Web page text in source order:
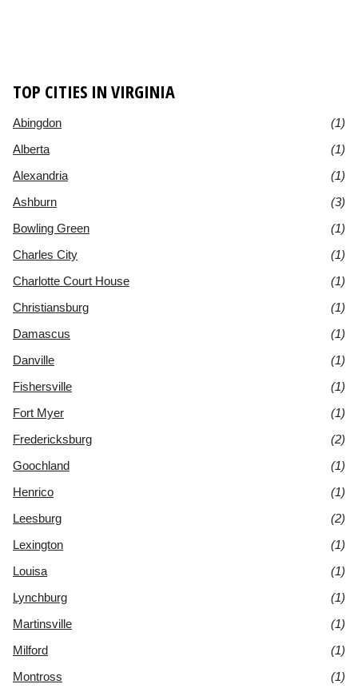
TOP CITIES IN VIRGINIA
Abingdon
(1)
Alberta
(1)
Alexandria
(1)
Ashburn
(3)
Bowling Green
(1)
Charles City
(1)
Charlotte Court House
(1)
Christiansburg
(1)
Damascus
(1)
Danville
(1)
Fishersville
(1)
Fort Myer
(1)
Fredericksburg
(2)
Goochland
(1)
Henrico
(1)
Leesburg
(2)
Lexington
(1)
Louisa
(1)
Lynchburg
(1)
Martinsville
(1)
Milford
(1)
Montross
(1)